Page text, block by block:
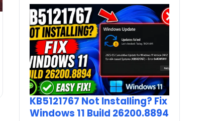
KB5121767 Not Installing? Fix
Windows 11 Build 26200.8894